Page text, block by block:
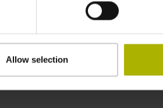
Allow selection
mm